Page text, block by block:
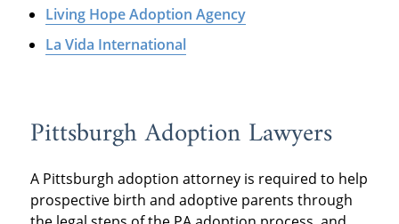
Living Hope Adoption Agency
La Vida International
Pittsburgh Adoption Lawyers
A Pittsburgh adoption attorney is required to help
prospective birth and adoptive parents through